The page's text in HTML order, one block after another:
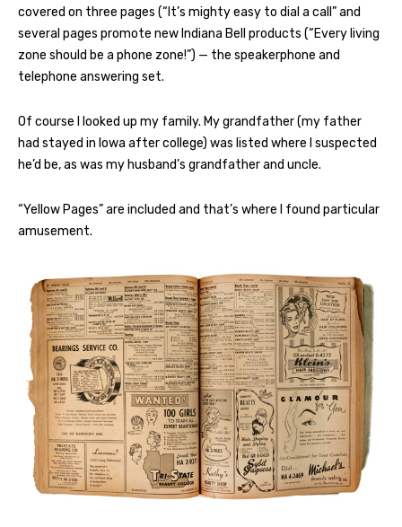
covered on three pages (“It’s mighty easy to dial a call” and
several pages promote new Indiana Bell products (“Every living
zone should be a phone zone!”) — the speakerphone and
telephone answering set.
Of course I looked up my family. My grandfather (my father
had stayed in Iowa after college) was listed where I suspected
he’d be, as was my husband’s grandfather and uncle.
“Yellow Pages” are included and that’s where I found particular
amusement.